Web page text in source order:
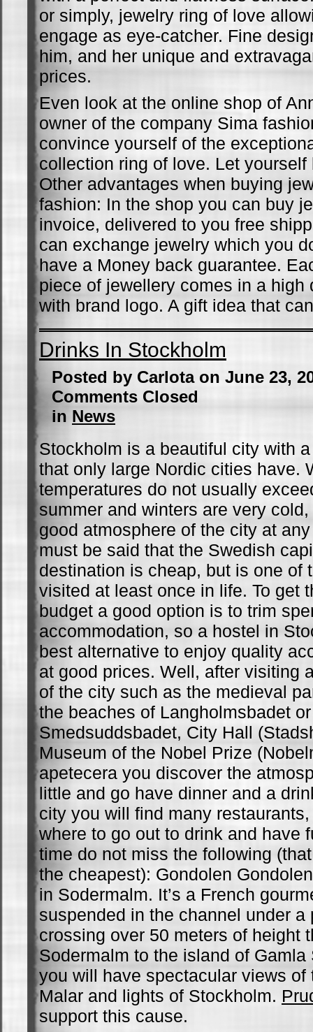
or simply, jewelry ring of love
engage as eye-catcher. Fine
him, and her unique and
prices.
Even look at the online shop of
owner of the company Sima
convince yourself of the
collection ring of love. Let yourself
Other advantages when buying
fashion: In the shop you can buy
invoice, delivered to you free
can exchange jewelry which you
have a Money back guarantee.
piece of jewellery comes in a high
with brand logo. A gift idea that
Drinks In Stockholm
Posted by Carlota on June 23,
Comments Closed
in News
Stockholm is a beautiful city with
that only large Nordic cities have.
temperatures do not usually
summer and winters are very
good atmosphere of the city at
must be said that the Swedish
destination is cheap, but is one of
visited at least once in life. To get
budget a good option is to trim
accommodation, so a hostel in
best alternative to enjoy quality
at good prices. Well, after visiting
of the city such as the medieval
the beaches of Langholmsbadet or
Smedsuddsbadet, City Hall
Museum of the Nobel Prize
apetecera you discover the
little and go have dinner and a
city you will find many
where to go out to drink and have
time do not miss the following
the cheapest): Gondolen
in Sodermalm. It’s a French
suspended in the channel under a
crossing over 50 meters of height
Sodermalm to the island of Gamla
you will have spectacular views of
Malar and lights of Stockholm.
support this cause.